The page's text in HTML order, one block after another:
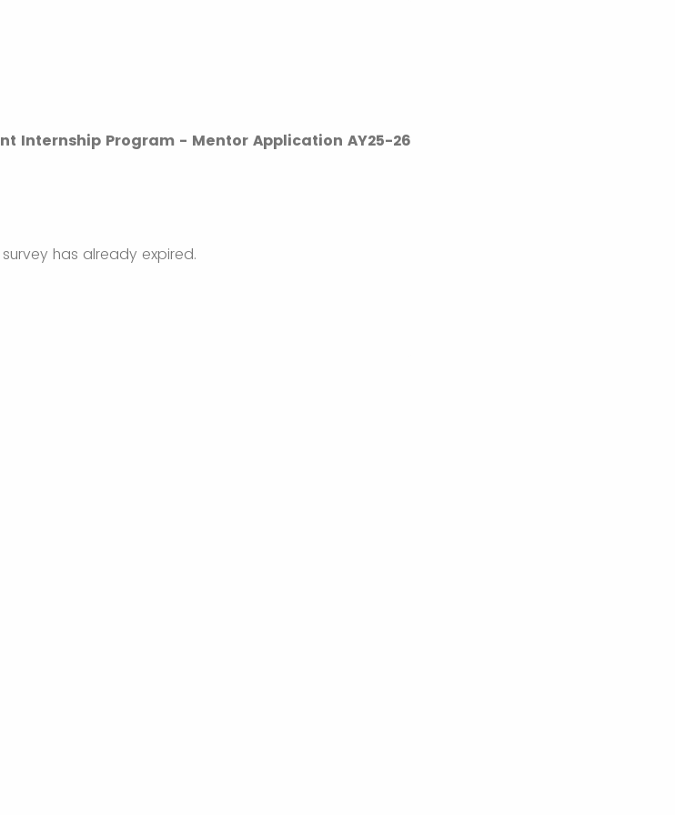
Internship Program - Mentor Application AY25-26
survey has already expired.